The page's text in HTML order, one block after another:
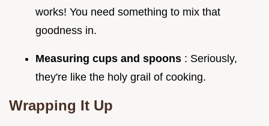
works! You need something to mix that
goodness in.
Measuring cups and spoons : Seriously,
they're like the holy grail of cooking.
Wrapping It Up